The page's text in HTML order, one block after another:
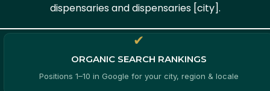
dispensaries and dispensaries [city].
✔
ORGANIC SEARCH RANKINGS
Positions 1–10 in Google for your city, region & locale